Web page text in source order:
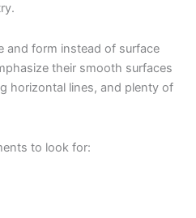
and form instead of surface
their smooth surfaces
horizontal lines, and plenty of
to look for: